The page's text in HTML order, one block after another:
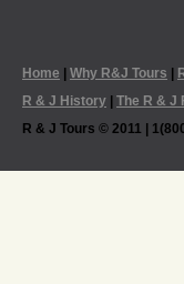
Home Why R&J Tours
R & J History
The R & J
R & J Tours © 2011 |